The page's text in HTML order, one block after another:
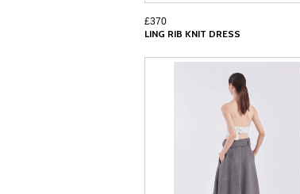
£370
LING RIB KNIT DRESS